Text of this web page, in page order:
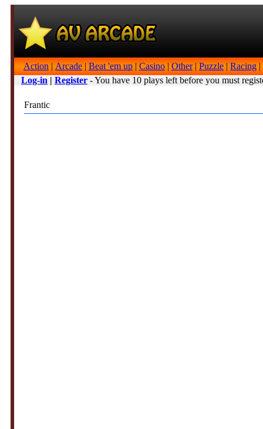
Action | Arcade | Beat 'em up | Casino | Other| Puzzle | Racing |
Log-in | Register - You have 10 plays left before you must
Frantic